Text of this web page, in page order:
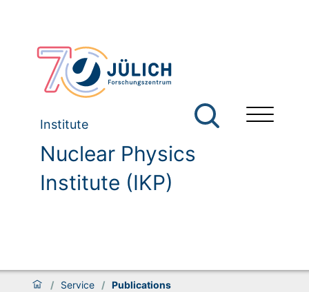
Institute
Nuclear Physics
Institute (IKP)
/ Service / Publications